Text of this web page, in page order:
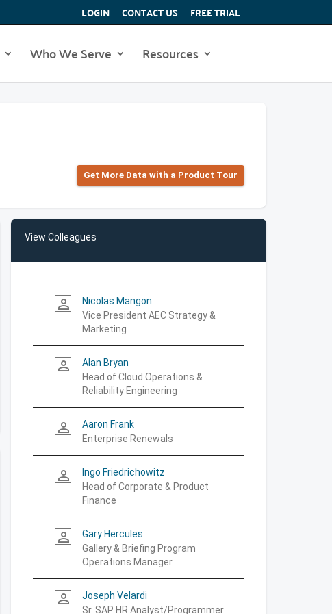
LOGIN CONTACT US FREE TRIAL
Who We Serve Resources
Get More Data with a Product Tour
View Colleagues
person_outline
Nicolas Mangon
Vice President AEC Strategy &
Marketing
person_outline
Alan Bryan
Head of Cloud Operations &
Reliability Engineering
person_outline
Aaron Frank
Enterprise Renewals
person_outline
Ingo Friedrichowitz
Head of Corporate & Product
Finance
person_outline
Gary Hercules
Gallery & Briefing Program
Operations Manager
person_outline
Joseph Velardi
Sr. SAP HR Analyst/Programmer